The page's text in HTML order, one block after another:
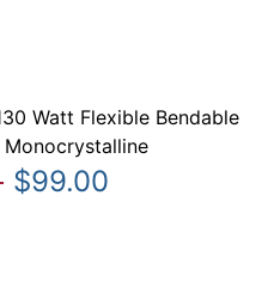
Watt Flexible Bendable
Monocrystalline
$99.00